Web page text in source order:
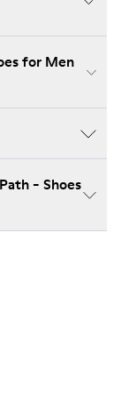
for Men
- Shoes